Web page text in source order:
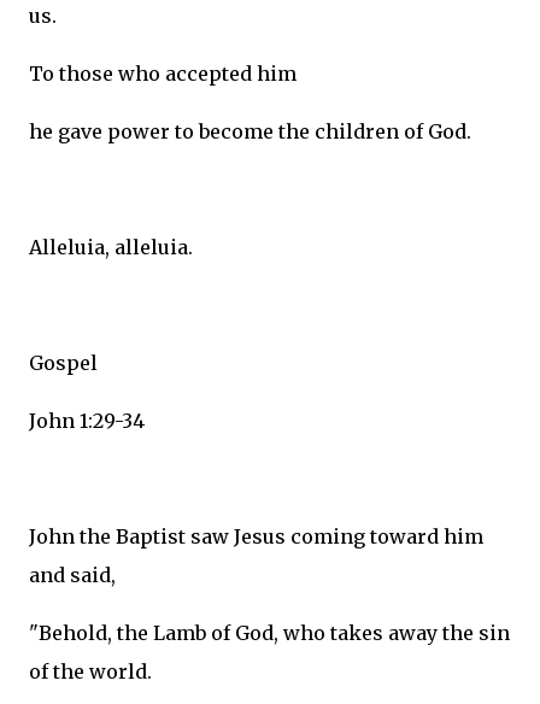
us.
To those who accepted him
he gave power to become the children of God.
Alleluia, alleluia.
Gospel
John 1:29-34
John the Baptist saw Jesus coming toward him
and said,
"Behold, the Lamb of God, who takes away the sin
of the world.